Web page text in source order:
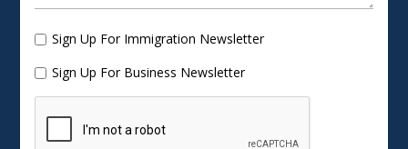
Sign Up For Immigration Newsletter
Sign Up For Business Newsletter